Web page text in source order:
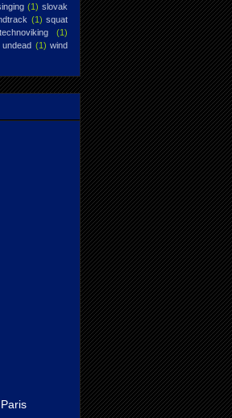
(1) slovak
(1) squat
technoviking
(1)
undead (1) wind